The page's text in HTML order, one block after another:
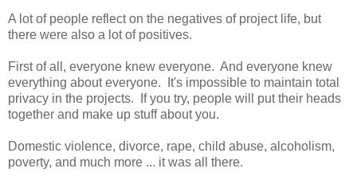
A lot of people reflect on the negatives of project life, but
there were also a lot of positives.
First of all, everyone knew everyone. And everyone knew
everything about everyone. It's impossible to maintain total
privacy in the projects. If you try, people will put their heads
together and make up stuff about you.
Domestic violence, divorce, rape, child abuse, alcoholism,
poverty, and much more ... it was all there.